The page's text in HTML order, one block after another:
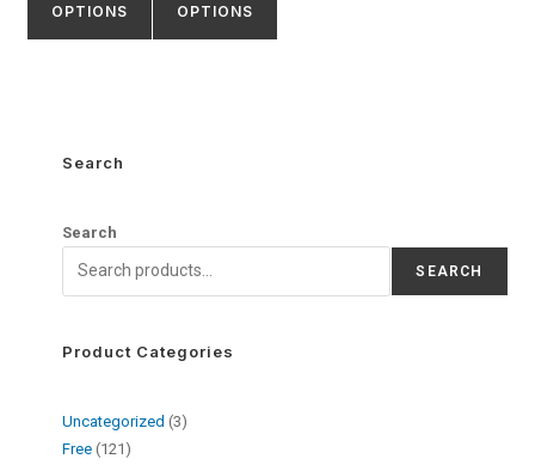
OPTIONS
OPTIONS
Search
Search
SEARCH
Product Categories
Uncategorized 3
Free 121